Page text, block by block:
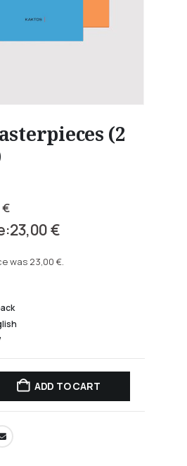
(2
€
23,00€
was 23,00 €.
ADD TO CART